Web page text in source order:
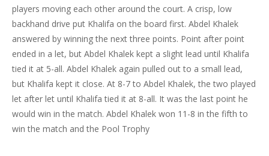
players moving each other around the court. A crisp, low
backhand drive put Khalifa on the board first. Abdel Khalek
answered by winning the next three points. Point after point
ended in a let, but Abdel Khalek kept a slight lead until Khalifa
tied it at 5-all. Abdel Khalek again pulled out to a small lead,
but Khalifa kept it close. At 8-7 to Abdel Khalek, the two played
let after let until Khalifa tied it at 8-all. It was the last point he
would win in the match. Abdel Khalek won 11-8 in the fifth to
win the match and the Pool Trophy